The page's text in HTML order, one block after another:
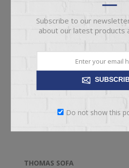
THOMAS SOFA
Subscribe to our
about our latest products
Do not show this